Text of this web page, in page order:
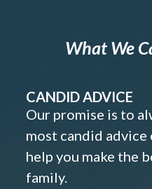
What We
CANDID ADVICE
Our promise is to
most candid
help you make the
family.